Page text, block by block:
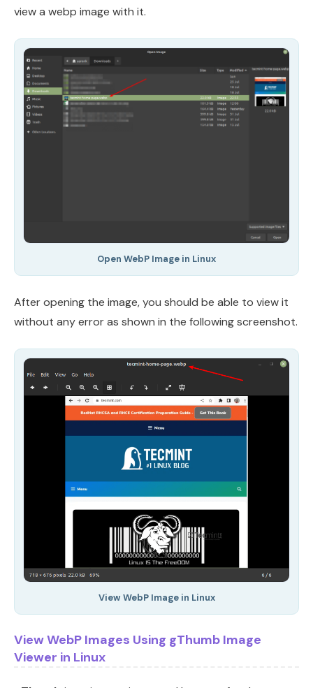
view a webp image with it.
Open WebP Image in Linux
After opening the image, you should be able to view it
without any error as shown in the following screenshot.
View WebP Image in Linux
View WebP Images Using gThumb Image
Viewer in Linux